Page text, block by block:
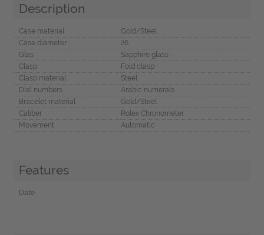
Description
Case material
Gold/Steel
Case diameter
26
Glas
Sapphire glass
Clasp
Fold clasp
Clasp material
Steel
Dial numbers
Arabic numerals
Bracelet material
Gold/Steel
Caliber
Rolex Chronometer
Movement
Automatic
Features
Date